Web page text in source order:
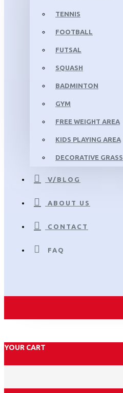
TENNIS
FOOTBALL
FUTSAL
SQUASH
BADMINTON
GYM
FREE WEIGHT AREA
KIDS PLAYING AREA
DECORATIVE GRASS
V/BLOG
ABOUT US
CONTACT
FAQ
YOUR CART